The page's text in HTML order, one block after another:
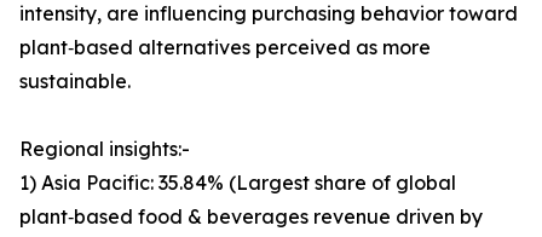
intensity, are influencing purchasing behavior toward
plant‑based alternatives perceived as more
sustainable.
Regional insights:-
1) Asia Pacific: 35.84% (Largest share of global
plant‑based food & beverages revenue driven by